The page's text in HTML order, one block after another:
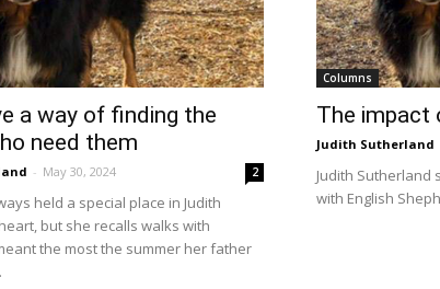
a way of finding the
need them
- May 30, 2024 2
held a special place in Judith
but she recalls walks with
the most the summer her father
Columns
The impact
Judith Sutherland
Judith Sutherland
with English